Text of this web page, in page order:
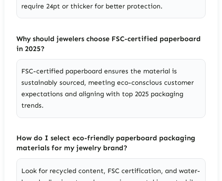
require 24pt or thicker for better protection.
Why should jewelers choose FSC-certified paperboard
in 2025?
FSC-certified paperboard ensures the material is
sustainably sourced, meeting eco-conscious customer
expectations and aligning with top 2025 packaging
trends.
How do I select eco-friendly paperboard packaging
materials for my jewelry brand?
Look for recycled content, FSC certification, and water-